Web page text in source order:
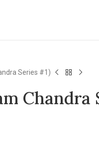
Series #1)
Chandra